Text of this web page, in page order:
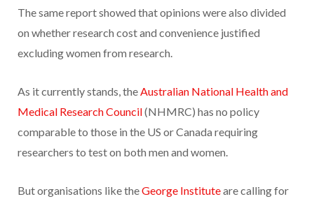
The same report showed that opinions were also divided
on whether research cost and convenience justified
excluding women from research.
As it currently stands, theAustralian National Health and
Medical Research Council(NHMRC) has no policy
comparable to those in the US or Canada requiring
researchers to test on both men and women.
But organisations like theGeorge Instituteare calling for